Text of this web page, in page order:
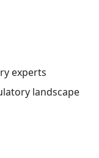
experts
landscape